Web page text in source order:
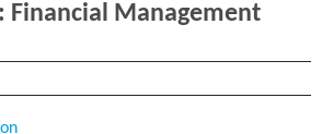
Financial Management